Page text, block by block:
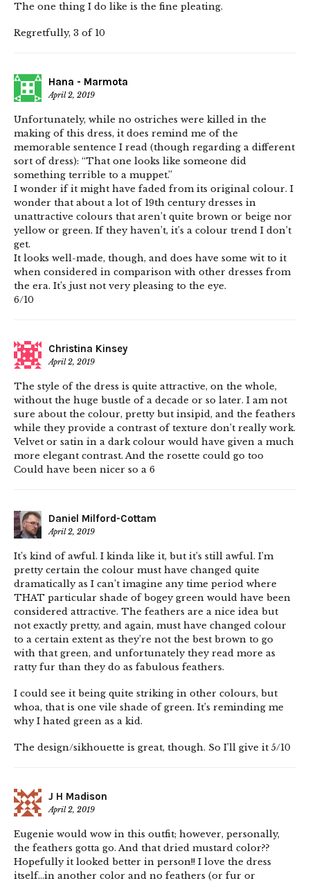
The one thing I do like is the fine pleating.
Regretfully, 3 of 10
Hana - Marmota
April 2, 2019
Unfortunately, while no ostriches were killed in the
making of this dress, it does remind me of the
memorable sentence I read (though regarding a different
sort of dress): “That one looks like someone did
something terrible to a muppet.”
I wonder if it might have faded from its original colour. I
wonder that about a lot of 19th century dresses in
unattractive colours that aren’t quite brown or beige nor
yellow or green. If they haven’t, it’s a colour trend I don’t
get.
It looks well-made, though, and does have some wit to it
when considered in comparison with other dresses from
the era. It’s just not very pleasing to the eye.
6/10
Christina Kinsey
April 2, 2019
The style of the dress is quite attractive, on the whole,
without the huge bustle of a decade or so later. I am not
sure about the colour, pretty but insipid, and the feathers
while they provide a contrast of texture don’t really work.
Velvet or satin in a dark colour would have given a much
more elegant contrast. And the rosette could go too
Could have been nicer so a 6
Daniel Milford-Cottam
April 2, 2019
It’s kind of awful. I kinda like it, but it’s still awful. I’m
pretty certain the colour must have changed quite
dramatically as I can’t imagine any time period where
THAT particular shade of bogey green would have been
considered attractive. The feathers are a nice idea but
not exactly pretty, and again, must have changed colour
to a certain extent as they’re not the best brown to go
with that green, and unfortunately they read more as
ratty fur than they do as fabulous feathers.
I could see it being quite striking in other colours, but
whoa, that is one vile shade of green. It’s reminding me
why I hated green as a kid.
The design/sikhouette is great, though. So I’ll give it 5/10
J H Madison
April 2, 2019
Eugenie would wow in this outfit; however, personally,
the feathers gotta go. And that dried mustard color??
Hopefully it looked better in person!! I love the dress
itself…in another color and no feathers (or fur or